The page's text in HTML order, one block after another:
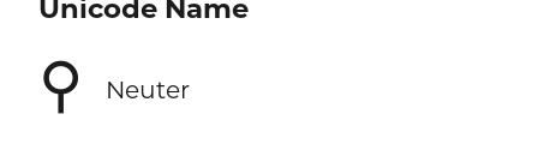
Unicode Name
⚲ Neuter